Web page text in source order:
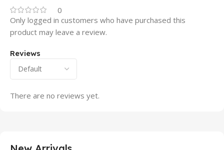
0
Reviews
There are no reviews yet.
Only logged in customers who have purchased this
product may leave a review.